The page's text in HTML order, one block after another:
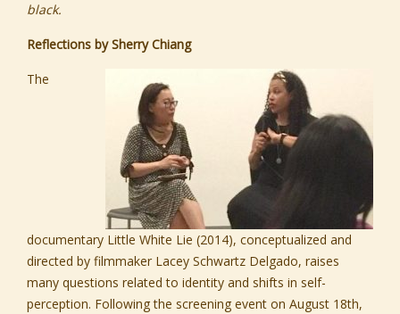
black.
Reflections by Sherry Chiang
The
documentary Little White Lie (2014), conceptualized and
directed by filmmaker Lacey Schwartz Delgado, raises
many questions related to identity and shifts in self-
perception. Following the screening event on August 18th,